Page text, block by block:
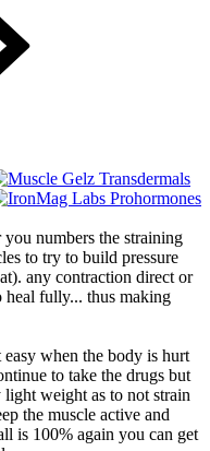
numbers the straining
to try to build pressure
any contraction direct or
fully... thus making
when the body is hurt
to take the drugs but
weight as to not strain
the muscle active and
is 100% again you can get